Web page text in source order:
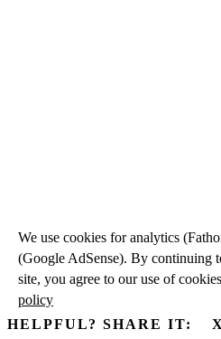
HELPFUL? SHARE IT:
We use cookies for analytics
(Google AdSense). By continuing
site, you agree to our use of
policy